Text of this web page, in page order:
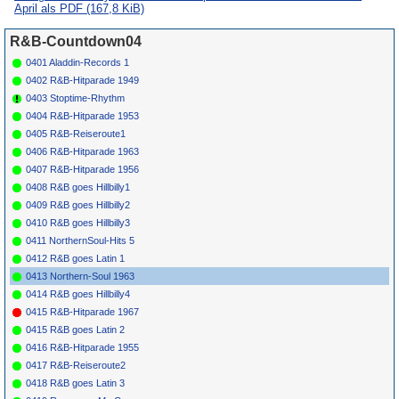
Cooper
5445
Dum Dum (It'S A
Good Feelin')
* 066 Sam & Dave
You Ain'T No Big
Memories
* 069 Bunny Paul I'M Hooked
Clickettes
It
* 072 Lovettes Love Of Mine
* 074 Corvells Joke'S On Me
*
075 Charmers Shy Guy
077 Avons
Push A Little
Harder
* 079 Jimmy Cliff One-Eyed Jacks
*
081 Lord Creator Man To Man
Lawrence
* 085
Richards
I Shall Wear A
*
*
089
Jimmy Mc
Last Minute
April als PDF (167,8 KiB)
R&B-Countdown04
0401 Aladdin-Records 1
0402 R&B-Hitparade 1949
0403 Stoptime-Rhythm
0404 R&B-Hitparade 1953
0405 R&B-Reiseroute1
0406 R&B-Hitparade 1963
0407 R&B-Hitparade 1956
0408 R&B goes Hillbilly1
0409 R&B goes Hillbilly2
0410 R&B goes Hillbilly3
0411 NorthernSoul-Hits 5
0412 R&B goes Latin 1
0413 Northern-Soul 1963
0414 R&B goes Hillbilly4
0415 R&B-Hitparade 1967
0415 R&B goes Latin 2
0416 R&B-Hitparade 1955
0417 R&B-Reiseroute2
0418 R&B goes Latin 3